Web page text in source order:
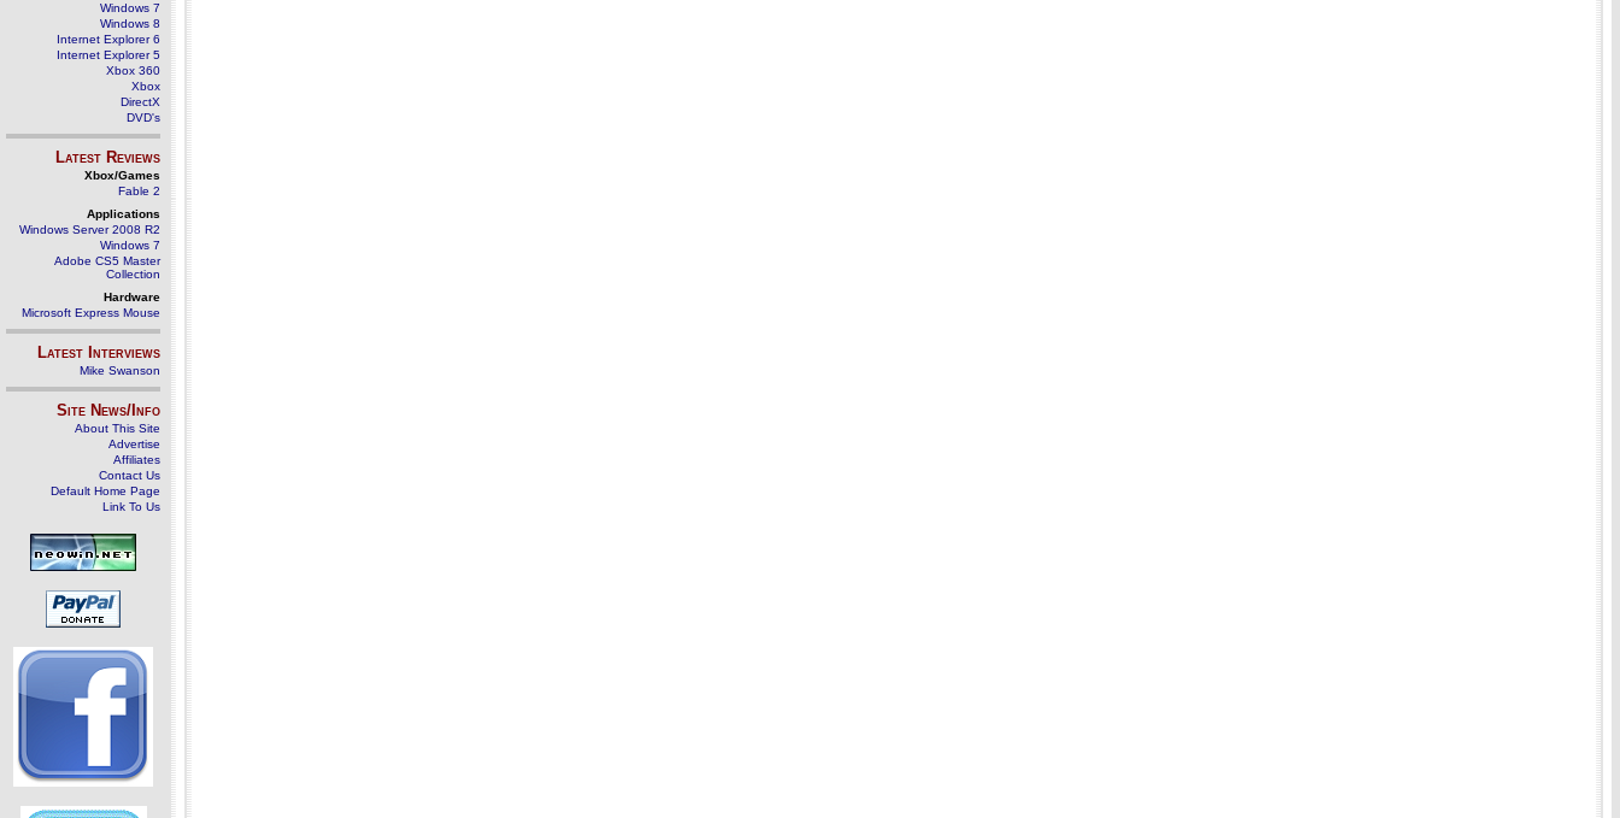
Windows 7
Windows 8
Internet Explorer 6
Internet Explorer 5
Xbox 360
Xbox
DirectX
DVD's
Latest Reviews
Xbox/Games
Fable 2
Applications
Windows Server 2008 R2
Windows 7
Adobe CS5 Master
Collection
Hardware
Microsoft Express Mouse
Latest Interviews
Mike Swanson
Site News/Info
About This Site
Advertise
Affiliates
Contact Us
Default Home Page
Link To Us